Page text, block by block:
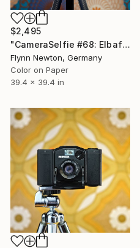
$2,495
"CameraSelfie #68: Elbaflex - Limited Edition 1 of 10" Photograph
Flynn Newton, Germany
Color on Paper
39.4 x 39.4 in